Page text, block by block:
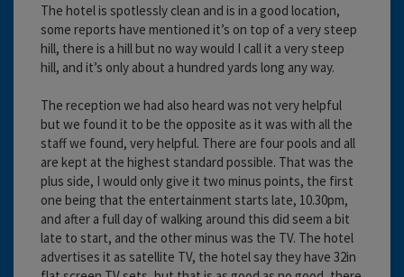
The hotel is spotlessly clean and is in a good location,
some reports have mentioned it’s on top of a very steep
hill, there is a hill but no way would I call it a very steep
hill, and it’s only about a hundred yards long any way.
The reception we had also heard was not very helpful
but we found it to be the opposite as it was with all the
staff we found, very helpful. There are four pools and all
are kept at the highest standard possible. That was the
plus side, I would only give it two minus points, the first
one being that the entertainment starts late, 10.30pm,
and after a full day of walking around this did seem a bit
late to start, and the other minus was the TV. The hotel
advertises it as satellite TV, the hotel say they have 32in